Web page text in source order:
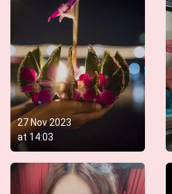
27 Nov 2023
at14:03